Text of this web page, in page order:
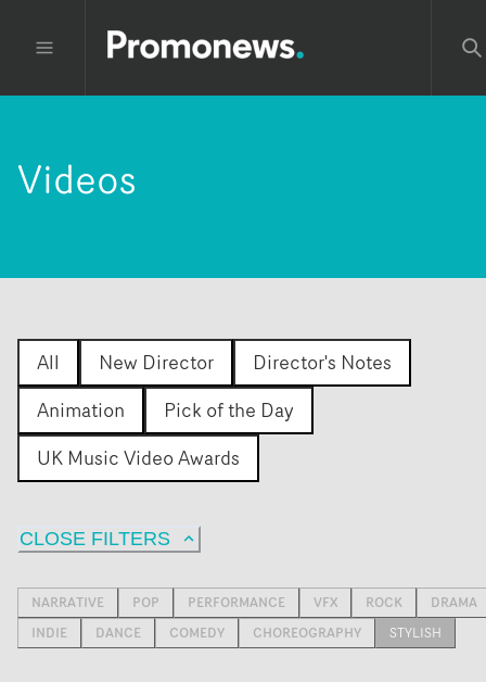
Videos
All New Director
Director's Notes
Animation
Pick of the Day
UK Music Video Awards
CLOSE FILTERS
NARRATIVE POP PERFORMANCE VFX ROCK
DRAMA
INDIE
DANCE COMEDY CHOREOGRAPHY STYLISH